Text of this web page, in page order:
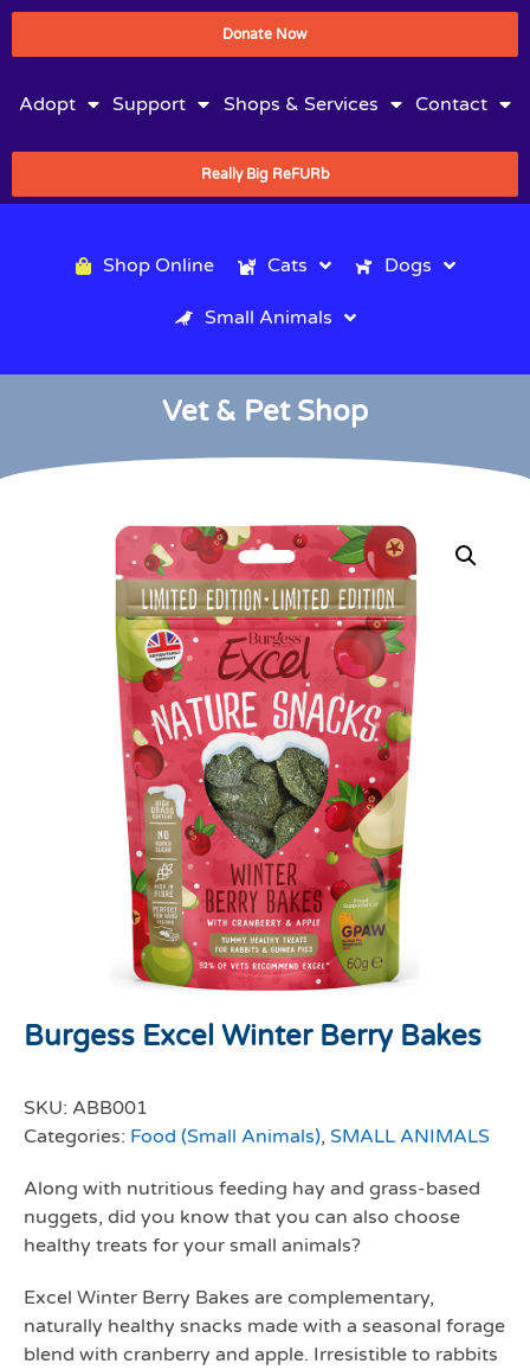
Donate Now
Adopt Support Shops & Services Contact
Really Big ReFURb
Shop Online Cats Dogs
Small Animals
Vet & Pet Shop
Burgess Excel Winter Berry Bakes
SKU: ABB001
Categories: Food (Small Animals), SMALL ANIMALS
Along with nutritious feeding hay and grass-based
nuggets, did you know that you can also choose
healthy treats for your small animals?
Excel Winter Berry Bakes are complementary,
naturally healthy snacks made with a seasonal forage
blend with cranberry and apple. Irresistible to rabbits